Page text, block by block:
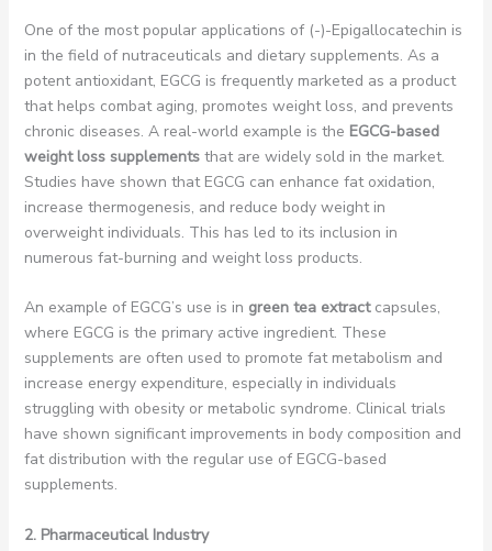
One of the most popular applications of (-)-Epigallocatechin is
in the field of nutraceuticals and dietary supplements. As a
potent antioxidant, EGCG is frequently marketed as a product
that helps combat aging, promotes weight loss, and prevents
chronic diseases. A real-world example is the EGCG-based
weight loss supplementsthat are widely sold in the market.
Studies have shown that EGCG can enhance fat oxidation,
increase thermogenesis, and reduce body weight in
overweight individuals. This has led to its inclusion in
numerous fat-burning and weight loss products.
An example of EGCG’s use is in green tea extractcapsules,
where EGCG is the primary active ingredient. These
supplements are often used to promote fat metabolism and
increase energy expenditure, especially in individuals
struggling with obesity or metabolic syndrome. Clinical trials
have shown significant improvements in body composition and
fat distribution with the regular use of EGCG-based
supplements.
2. Pharmaceutical Industry